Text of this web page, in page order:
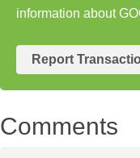
information about
Report
Comments